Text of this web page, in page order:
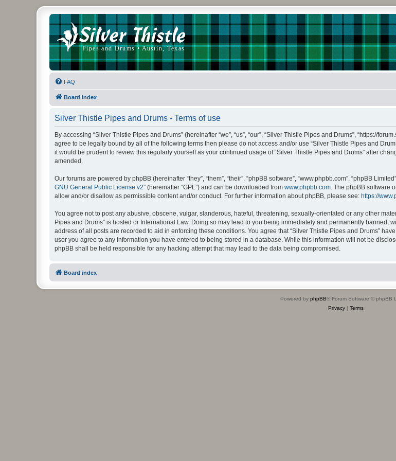
FAQ
Board index
Silver Thistle Pipes and Drums - Terms of use
By accessing “Silver Thistle Pipes and Drums” (hereinafter “we”, “us”, “our”, “Silver Thistle Pipes and Drums”, “https://
agree to be legally bound by all of the following terms then please do not access and/or use “Silver Thistle Pipes and
it would be prudent to review this regularly yourself as your continued usage of “Silver Thistle Pipes and Drums” after
amended.
Our forums are powered by phpBB (hereinafter “they”, “them”, “their”, “phpBB software”, “www.phpbb.com”, “phpBB
GNU General Public License v2” (hereinafter “GPL”) and can be downloaded from www.phpbb.com. The phpBB software
allow and/or disallow as permissible content and/or conduct. For further information about phpBB, please see: https://
You agree not to post any abusive, obscene, vulgar, slanderous, hateful, threatening, sexually-orientated or any other
Pipes and Drums” is hosted or International Law. Doing so may lead to you being immediately and permanently banned,
address of all posts are recorded to aid in enforcing these conditions. You agree that “Silver Thistle Pipes and Drums”
user you agree to any information you have entered to being stored in a database. While this information will not be
phpBB shall be held responsible for any hacking attempt that may lead to the data being compromised.
Board index
Powered by phpBB® Forum Software © phpBB
Privacy| Terms